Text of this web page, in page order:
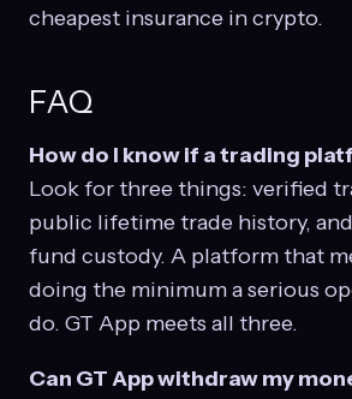
cheapest insurance in crypto.
FAQ
How do I know if a trading
Look for three things: verified
public lifetime trade history,
fund custody. A platform that
doing the minimum a serious
do. GT App meets all three.
Can GT App withdraw my